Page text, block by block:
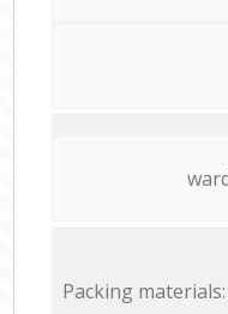
Packing materials: